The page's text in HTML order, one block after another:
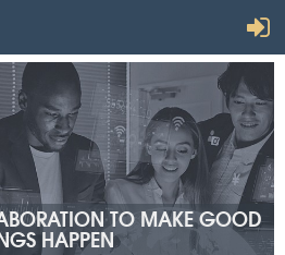
TO MAKE GOOD
HAPPEN